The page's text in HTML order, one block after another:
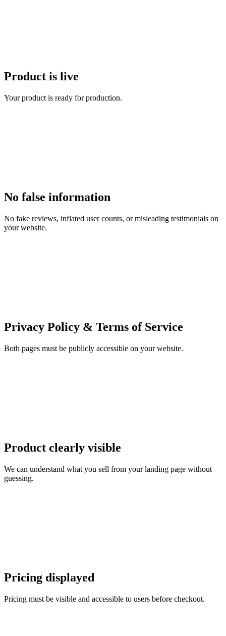
Product is live
Your product is ready for production.
No false information
No fake reviews, inflated user counts, or misleading testimonials on
your website.
Privacy Policy & Terms of Service
Both pages must be publicly accessible on your website.
Product clearly visible
We can understand what you sell from your landing page without
guessing.
Pricing displayed
Pricing must be visible and accessible to users before checkout.